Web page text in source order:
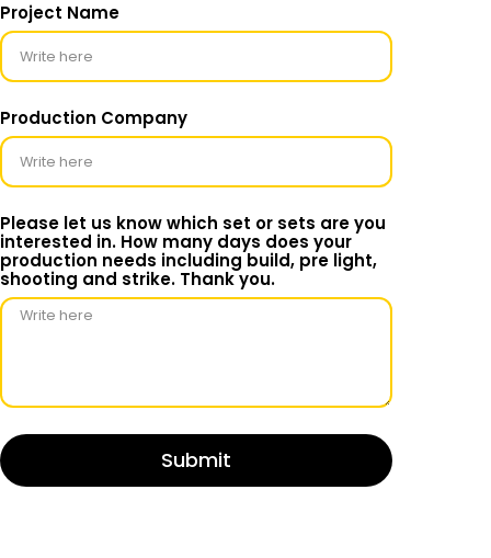
Project Name
Production Company
Please let us know which set or sets are you
interested in. How many days does your
production needs including build, pre light,
shooting and strike. Thank you.
Submit